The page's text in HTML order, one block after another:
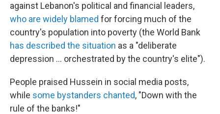
against Lebanon's political and financial leaders,
who are widely blamed for forcing much of the
country's population into poverty (the World Bank
has described the situation as a "deliberate
depression ... orchestrated by the country's elite").
People praised Hussein in social media posts,
while some bystanders chanted, "Down with the
rule of the banks!"